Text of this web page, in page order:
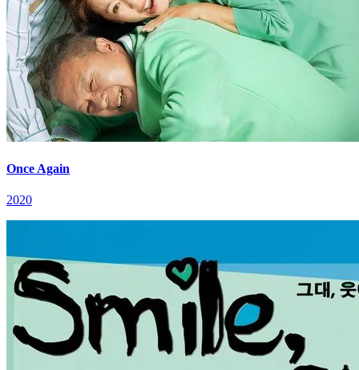
Once Again
2020